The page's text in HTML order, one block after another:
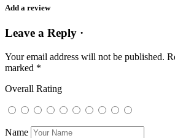
Add a review
Leave a Reply ·
Your email address will not be published.
marked *
Overall Rating
Name